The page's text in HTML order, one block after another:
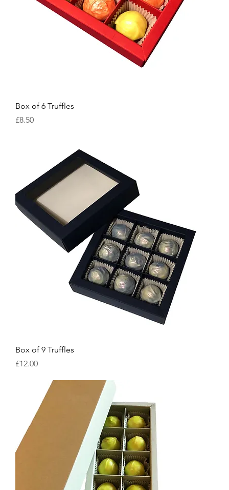
Box of 6 Truffles
Price
£8.50
Box of 9 Truffles
Price
£12.00